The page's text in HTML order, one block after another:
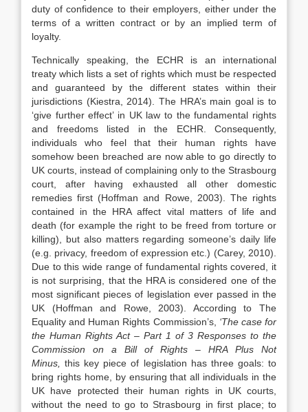
duty of confidence to their employers, either under the
terms of a written contract or by an implied term of
loyalty.
Technically speaking, the ECHR is an international
treaty which lists a set of rights which must be respected
and guaranteed by the different states within their
jurisdictions (Kiestra, 2014). The HRA’s main goal is to
‘give further effect’ in UK law to the fundamental rights
and freedoms listed in the ECHR. Consequently,
individuals who feel that their human rights have
somehow been breached are now able to go directly to
UK courts, instead of complaining only to the Strasbourg
court, after having exhausted all other domestic
remedies first (Hoffman and Rowe, 2003). The rights
contained in the HRA affect vital matters of life and
death (for example the right to be freed from torture or
killing), but also matters regarding someone’s daily life
(e.g. privacy, freedom of expression etc.) (Carey, 2010).
Due to this wide range of fundamental rights covered, it
is not surprising, that the HRA is considered one of the
most significant pieces of legislation ever passed in the
UK (Hoffman and Rowe, 2003). According to The
Equality and Human Rights Commission’s, ‘The case for
the Human Rights Act – Part 1 of 3 Responses to the
Commission on a Bill of Rights – HRA Plus Not
Minus,this key piece of legislation has three goals: to
bring rights home, by ensuring that all individuals in the
UK have protected their human rights in UK courts,
without the need to go to Strasbourg in first place; to